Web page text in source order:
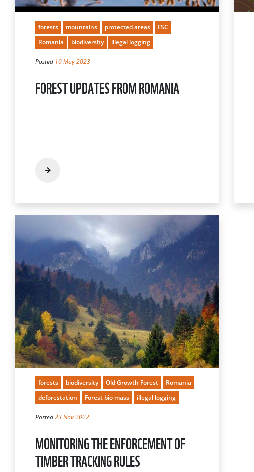
forests mountains protected areas
FSC
Romania
biodiversity illegal logging
Posted 10 May 2023
FOREST UPDATES FROM ROMANIA
forests biodiversity Old Growth Forest
Romania
deforestation
Forest bio mass illegal logging
Posted23 Nov 2022
MONITORING THE ENFORCEMENT OF
TIMBER TRACKING RULES